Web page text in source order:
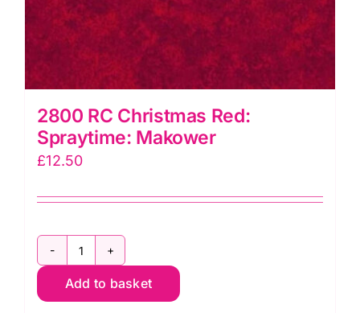
2800 RC Christmas Red:
Spraytime: Makower
£12.50
2800
RC
Add to basket